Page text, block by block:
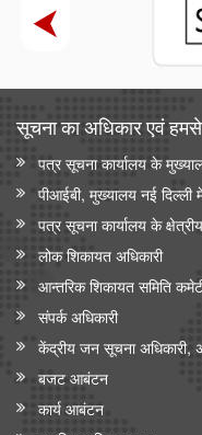
सूचना का अधिकार एवं
पत्र सूचना कार्यालय के
पीआईबी, मुख्यालय नई दिल्ली
पत्र सूचना कार्यालय के
लोक शिकायत अधिकारी
आन्‍तरिक शिकायत समिति
संपर्क अधिकारी
केंद्रीय जन सूचना अधिकारी,
बजट आबंटन
कार्य आबंटन